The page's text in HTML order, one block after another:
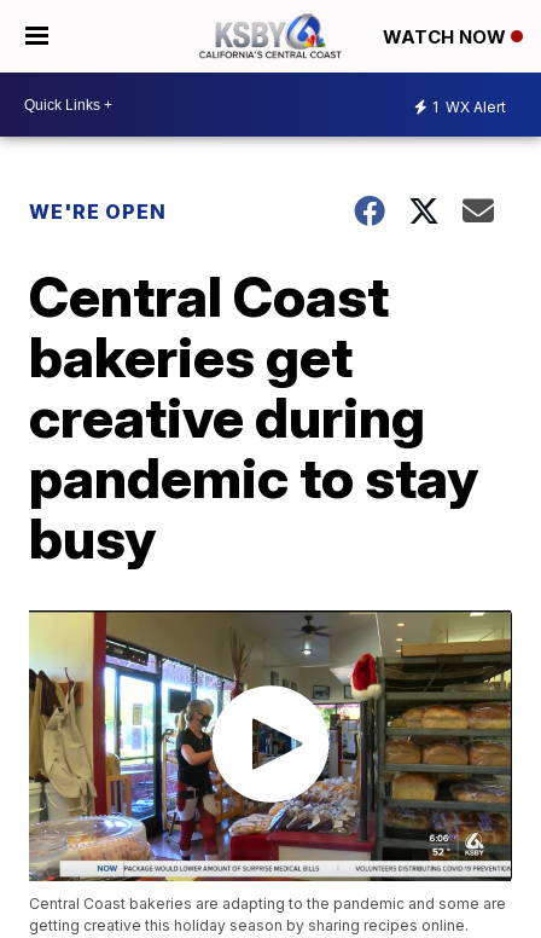
WATCH NOW
1 WX Alert
WE'RE OPEN
Central Coast
bakeries get
creative during
pandemic to stay
busy
Central Coast bakeries are adapting to the pandemic and some are
getting creative this holiday season by sharing recipes online.